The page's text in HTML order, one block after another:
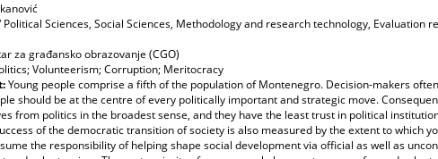
Political Sciences, Social Sciences, Methodology and research technology, Evaluation
za građansko obrazovanje (CGO)
Volunteerism; Corruption; Meritocracy
Young people comprise a fifth of the population of Montenegro. Decision-makers
should be at the centre of every politically important and strategic move.
from politics in the broadest sense, and they have the least trust in political
of the democratic transition of society is also measured by the extent to which
the responsibility of helping shape social development via official as well as